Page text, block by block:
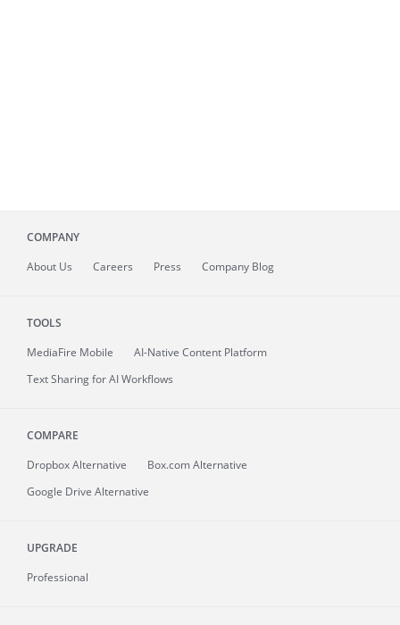
COMPANY
About Us Careers Press Company Blog
TOOLS
MediaFire Mobile
AI-Native Content Platform
Text Sharing for AI Workflows
COMPARE
Dropbox Alternative
Box.com Alternative
Google Drive Alternative
UPGRADE
Professional